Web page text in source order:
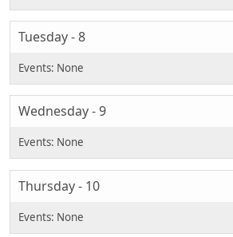
Tuesday - 8
Wednesday - 9
Thursday - 10